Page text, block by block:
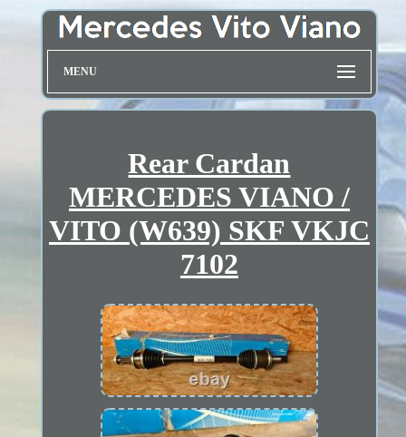
MENU
Rear Cardan
MERCEDES VIANO /
VITO (W639) SKF VKJC
7102